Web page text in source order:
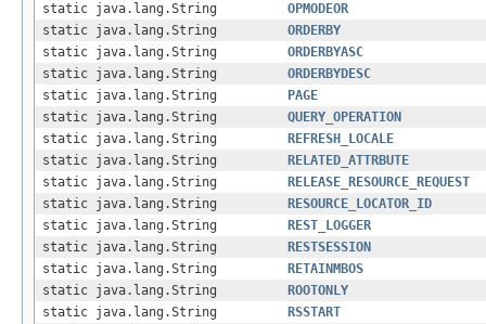
static java.lang.String
OPMODEOR
static java.lang.String
ORDERBY
static java.lang.String
ORDERBYASC
static java.lang.String
ORDERBYDESC
static java.lang.String
PAGE
static java.lang.String
QUERY_OPERATION
static java.lang.String
REFRESH_LOCALE
static java.lang.String
RELATED_ATTRBUTE
static java.lang.String
RELEASE_RESOURCE_REQUEST
static java.lang.String
RESOURCE_LOCATOR_ID
static java.lang.String
REST_LOGGER
static java.lang.String
RESTSESSION
static java.lang.String
RETAINMBOS
static java.lang.String
ROOTONLY
static java.lang.String
RSSTART